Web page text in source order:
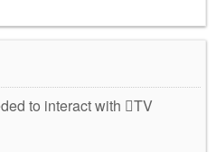
to interact with TV